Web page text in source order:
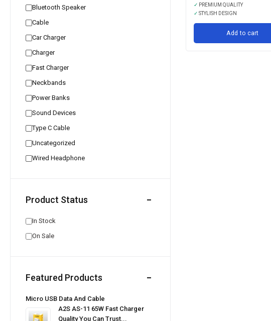
Bluetooth Speaker
Cable
Car Charger
Charger
Fast Charger
Neckbands
Power Banks
Sound Devices
Type C Cable
Uncategorized
Wired Headphone
Product Status
In Stock
On Sale
Featured Products
Micro USB Data And Cable
A2S AS-11 65W Fast Charger
Quality You Can Trust...
✓ PREMIUM QUALITY
✓ STYLISH DESIGN
Add to cart